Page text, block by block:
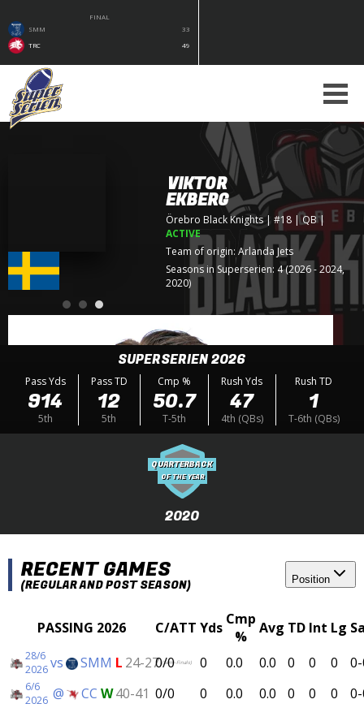
FINAL
SMM
33
TRC
49
VIKTOR
EKBERG
Örebro Black Knights| #18 | QB|
ACTIVE
Team of origin: Arlanda Jets
Seasons in Superserien: 4 (2026 - 2024,
2020)
SUPERSERIEN 2026
Pass Yds
914
5th
Pass TD
12
5th
Cmp %
50.7
T-5th
Rush Yds
47
4th (QBs)
Rush TD
1
T-6th (QBs)
QUARTERBACK
OF THE YEAR
2020
RECENT GAMES
(REGULAR AND POST SEASON) Position
PASSING 2026 C/ATT Yds Cmp
%
Avg TD Int Lg
28/6
2026vs SMM L 24-27 (Semi-Finals)
0/0 0 0.0 0.0 0 0 0
6/6
2026 @ CC W40-41 0/0 0 0.0 0.0 0 0 0